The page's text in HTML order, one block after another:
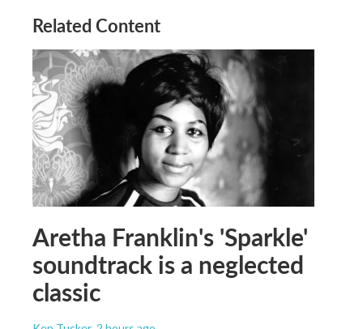
Related Content
Aretha Franklin's 'Sparkle'
soundtrack is a neglected
classic